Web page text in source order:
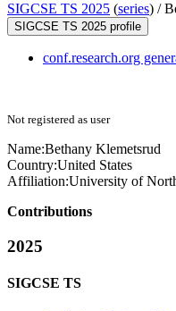
SIGCSE TS 2025 (series) /
SIGCSE TS 2025 profile
conf.research.org
Not registered as user
Name:Bethany Klemetsrud
Country:United States
Affiliation:University of
Contributions
2025
SIGCSE TS